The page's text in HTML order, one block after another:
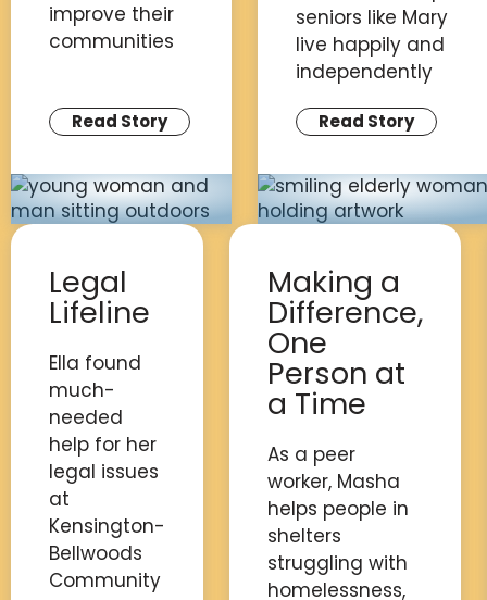
improve their
communities
Read Story
seniors like Mary
live happily and
independently
Read Story
Legal
Lifeline
Ella found
much-
needed
help for her
legal issues
at
Kensington-
Bellwoods
Community
Making a
Difference,
One
Person at
a Time
As a peer
worker, Masha
helps people in
shelters
struggling with
homelessness,